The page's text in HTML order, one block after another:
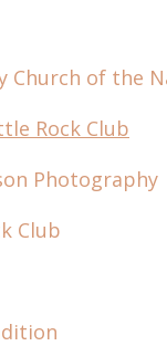
Church of the
Rock Club
Photography
Club